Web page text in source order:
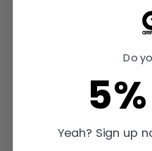
harsher, shifting is faster.
disc sizes in smaller engines.
Feel: Light to moderate pedal
Life: Moderate friction life,
diaphragm design, rigid
Quality: Carefully engineered,
tolerance and maximum
Do
Yeah? Sign up